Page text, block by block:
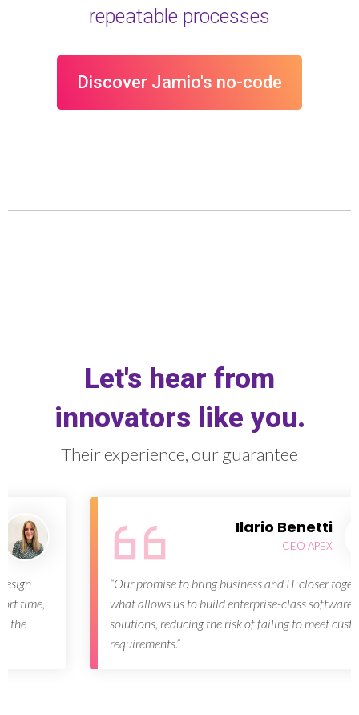
repeatable processes
Discover Jamio's no-code
Let's hear from
innovators like you.
Their experience, our guarantee
Ilario Benetti
“Our promise to bring business and IT closer together is
what allows us to build enterprise-class software
solutions, reducing the risk of failing to meet customer
requirements.”